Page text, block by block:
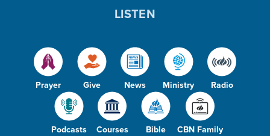
Prayer Give News Ministry Radio
Podcasts Courses Bible CBN Family
LISTEN